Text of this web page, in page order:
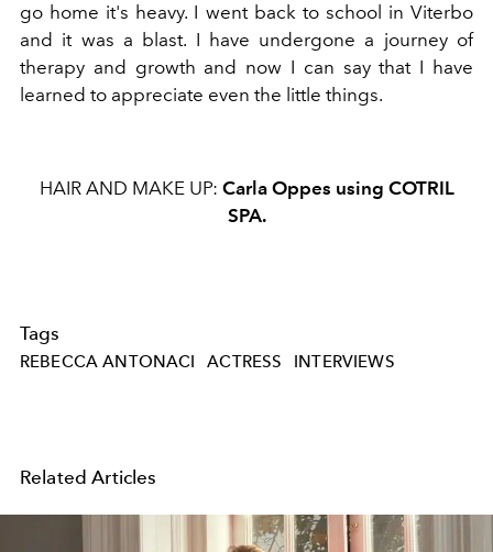
go home it's heavy. I went back to school in Viterbo
and it was a blast. I have undergone a journey of
therapy and growth and now I can say that I have
learned to appreciate even the little things.
HAIR AND MAKE UP: Carla Oppes using COTRIL
SPA.
Tags
REBECCA ANTONACI ACTRESS INTERVIEWS
Related Articles